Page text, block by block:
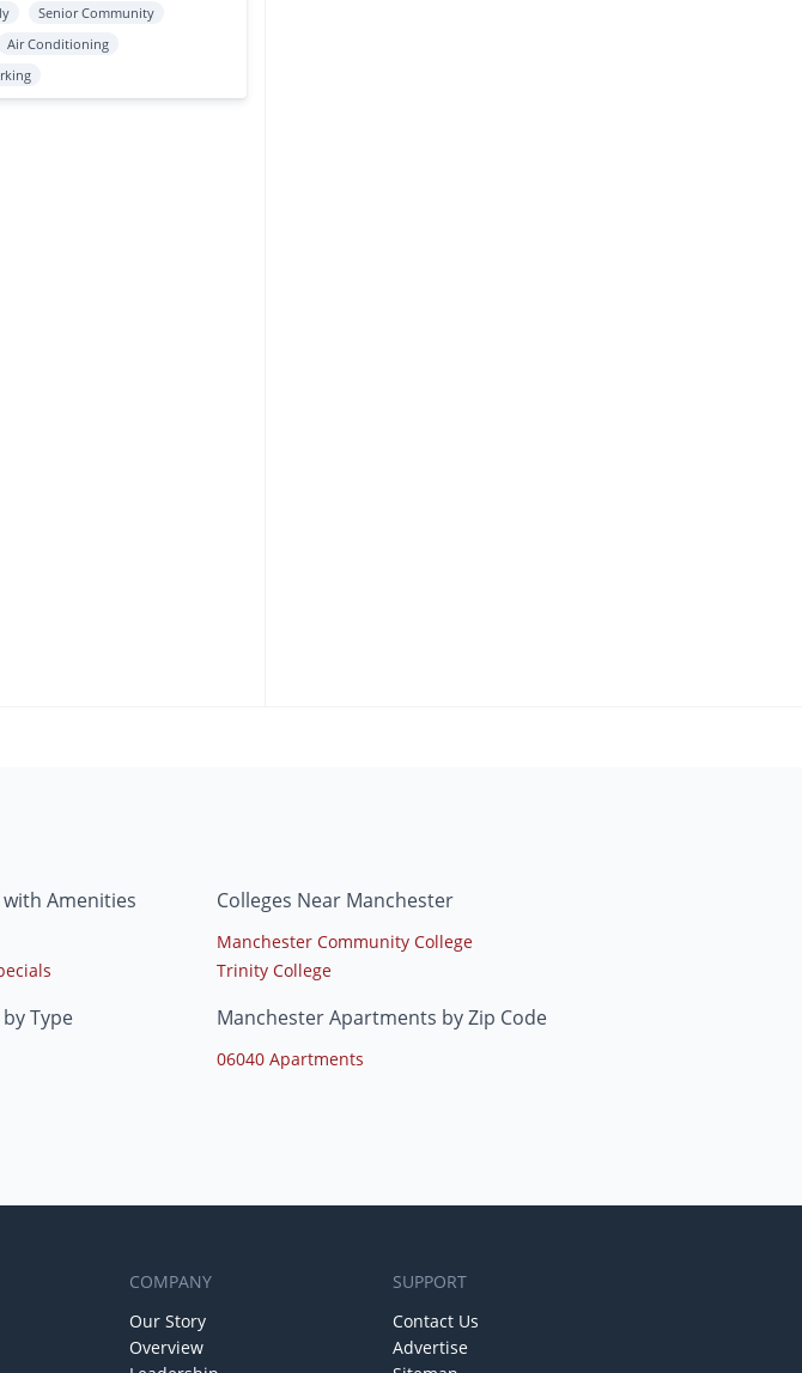
Senior Community
Air Conditioning
Amenities
Type
Colleges Near Manchester
Manchester Community College
Trinity College
Manchester Apartments by Zip Code
06040 Apartments
COMPANY
Our Story
Overview
SUPPORT
Contact Us
Advertise